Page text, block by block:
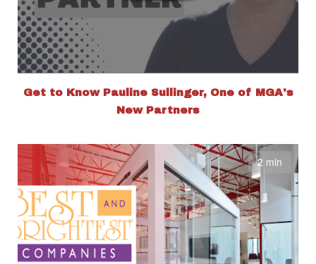
Get to Know Pauline Sullinger, One of MGA's
New Partners
2 min